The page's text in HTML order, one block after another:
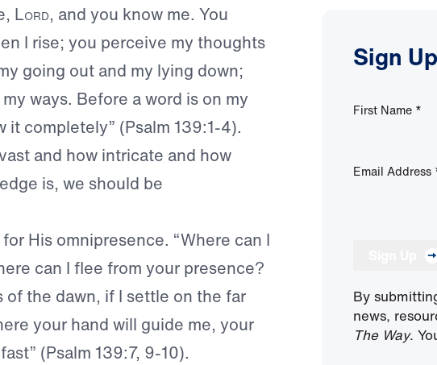
Lord, and you know me. You
I rise; you perceive my thoughts
going out and my lying down;
ways. Before a word is on my
it completely” (Psalm 139:1-4).
and how intricate and how
is, we should be
His omnipresence. “Where can I
can I flee from your presence?
of the dawn, if I settle on the far
your hand will guide me, your
(Psalm 139:7, 9-10).
Sign
First Name *
Email Address
By
news,
The Way.